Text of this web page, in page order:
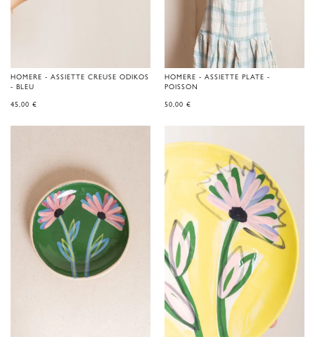
HOMERE - ASSIETTE CREUSE ODIKOS
- BLEU
45,00 €
HOMERE - ASSIETTE PLATE -
POISSON
50,00 €